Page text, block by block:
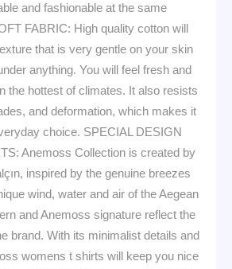
and fashionable at the same
FABRIC: High quality cotton will
that is very gentle on your skin
anything. You will feel fresh and
the hottest of climates. It also resists
and deformation, which makes it
choice. SPECIAL DESIGN
Anemoss Collection is created by
inspired by the genuine breezes
wind, water and air of the Aegean
and Anemoss signature reflect the
brand. With its minimalist details and
womens t shirts will keep you nice